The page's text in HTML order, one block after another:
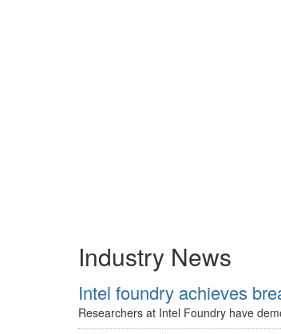
Industry News
Intel foundry achieves
Researchers at Intel Foundry have